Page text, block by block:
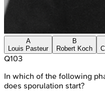
A
Louis Pasteur
B
Robert Koch
Q103
In which of the following
does sporulation start?